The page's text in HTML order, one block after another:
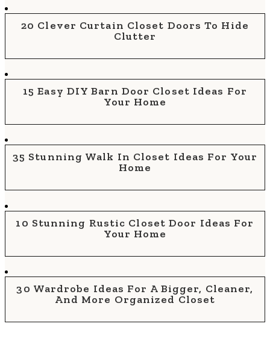
20 Clever Curtain Closet Doors To Hide
Clutter
15 Easy DIY Barn Door Closet Ideas For
Your Home
35 Stunning Walk In Closet Ideas For Your
Home
10 Stunning Rustic Closet Door Ideas For
Your Home
30 Wardrobe Ideas For A Bigger, Cleaner,
And More Organized Closet